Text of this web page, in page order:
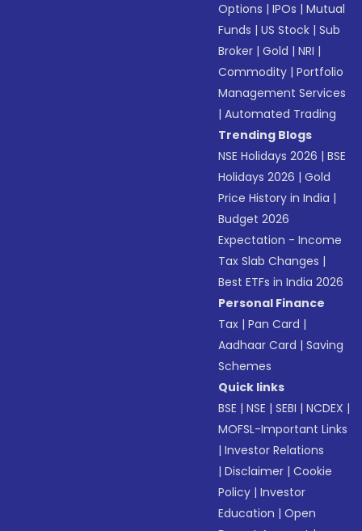
Options |IPOs |Mutual
Funds |US Stock |Sub
Broker |Gold |NRI |
Commodity |Portfolio
Management Services
|Automated Trading
Trending Blogs
NSE Holidays 2026 |BSE
Holidays 2026 |Gold
Price History in India |
Budget 2026
Expectation - Income
Tax Slab Changes |
Best ETFs in India 2026
Personal Finance
Tax |Pan Card |
Aadhaar Card |Saving
Schemes
Quick links
BSE |NSE |SEBI |NCDEX |
MOFSL-Important Links
|Investor Relations
|Disclaimer |Cookie
Policy |Investor
Education |Open